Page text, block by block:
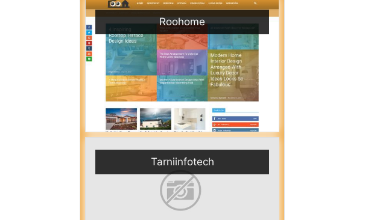
Roohome
Tarniinfotech